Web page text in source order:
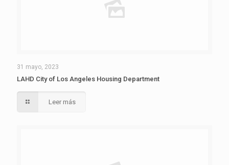
31 mayo, 2023
LAHD City of Los Angeles Housing Department
Leer más